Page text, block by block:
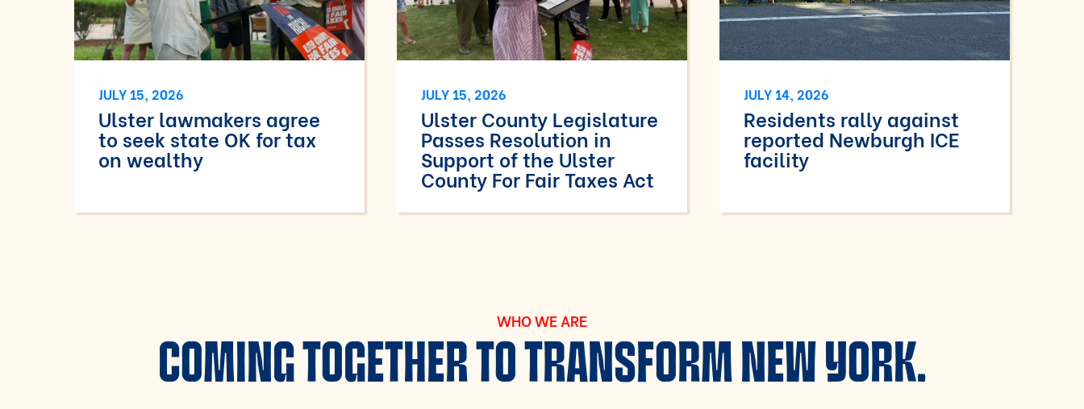
JULY 15, 2026
Ulster lawmakers agree
to seek state OK for tax
on wealthy
JULY 15, 2026
Ulster County Legislature
Passes Resolution in
Support of the Ulster
County For Fair Taxes Act
JULY 14, 2026
Residents rally against
reported Newburgh ICE
facility
WHO WE ARE
COMING TOGETHER TO TRANSFORM NEW YORK.